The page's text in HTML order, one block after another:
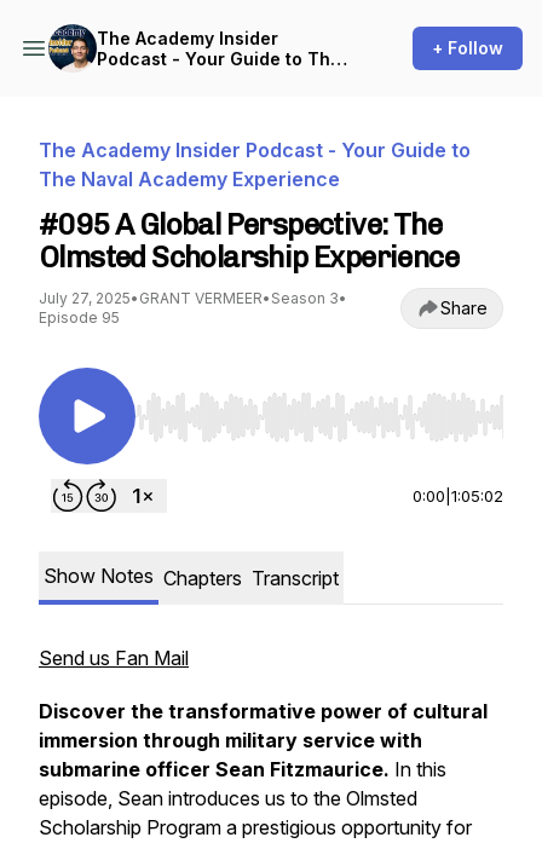
The Academy Insider
Podcast - Your Guide to The
+ Follow
The Academy Insider Podcast - Your Guide to
The Naval Academy Experience
#095 A Global Perspective: The
Olmsted Scholarship Experience
July 27, 2025• GRANT VERMEER• Season 3•
Episode 95
Share
Use Left/Right to seek, Home/End to jump to
0:00 1:05:02
Show Notes Chapters Transcript
Send us Fan Mail
Discover the transformative power of cultural
immersion through military service with
submarine officer Sean Fitzmaurice. In this
episode, Sean introduces us to the Olmsted
Scholarship Program a prestigious opportunity for